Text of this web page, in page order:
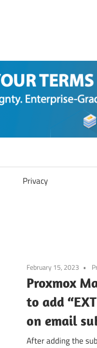
Privacy
February 15, 2023
Proxmox
to add
on email
After adding the